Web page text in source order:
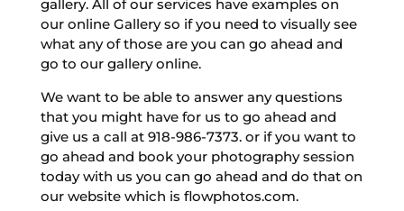
gallery. All of our services have examples on
our online Gallery so if you need to visually see
what any of those are you can go ahead and
go to our gallery online.
We want to be able to answer any questions
that you might have for us to go ahead and
give us a call at 918-986-7373. or if you want to
go ahead and book your photography session
today with us you can go ahead and do that on
our website which is flowphotos.com.